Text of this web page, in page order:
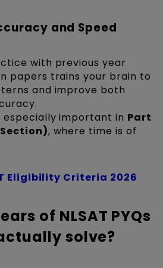
and Speed
with previous year
papers trains your brain to
and improve both
especially important in Part
, where time is of
Eligibility Criteria 2026
of NLSAT PYQs
solve?